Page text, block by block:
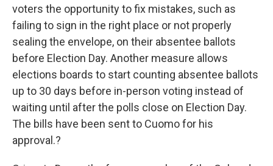
voters the opportunity to fix mistakes, such as
failing to sign in the right place or not properly
sealing the envelope, on their absentee ballots
before Election Day. Another measure allows
elections boards to start counting absentee ballots
up to 30 days before in-person voting instead of
waiting until after the polls close on Election Day.
The bills have been sent to Cuomo for his
approval.?